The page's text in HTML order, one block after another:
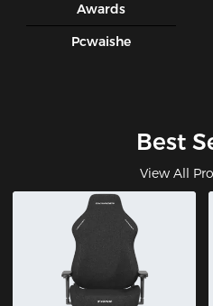
Awards
Pcwaishe
Best
View All